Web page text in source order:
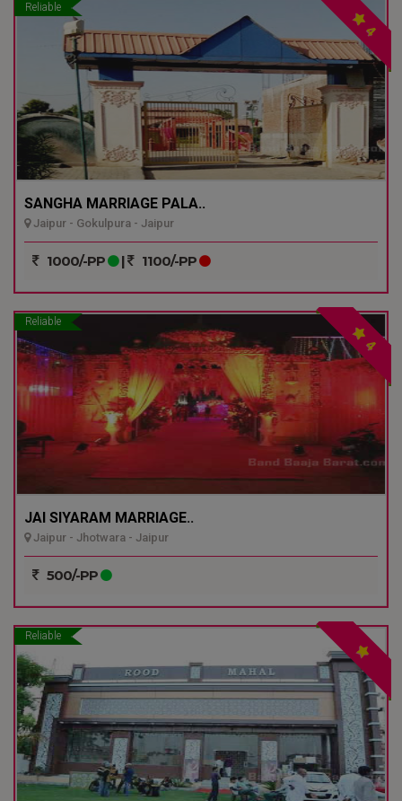
Reliable
4
SANGHA MARRIAGE PALA..
Jaipur - Gokulpura - Jaipur
1000/-PP | 1100/-PP
Reliable
4
JAI SIYARAM MARRIAGE..
Jaipur - Jhotwara - Jaipur
500/-PP
Reliable